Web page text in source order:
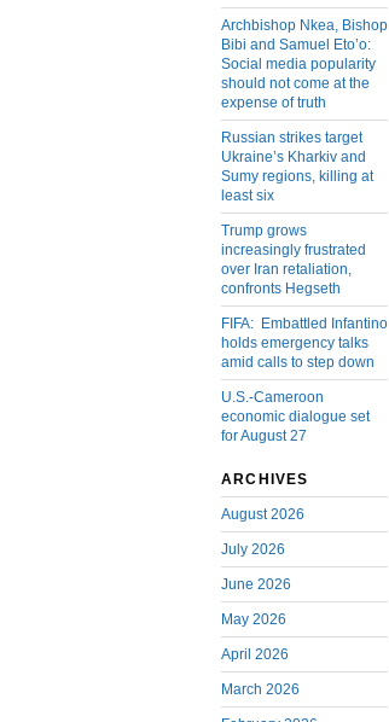
Archbishop Nkea, Bishop
Bibi and Samuel Eto’o:
Social media popularity
should not come at the
expense of truth
Russian strikes target
Ukraine’s Kharkiv and
Sumy regions, killing at
least six
Trump grows
increasingly frustrated
over Iran retaliation,
confronts Hegseth
FIFA: Embattled Infantino
holds emergency talks
amid calls to step down
U.S.-Cameroon
economic dialogue set
for August 27
ARCHIVES
August 2026
July 2026
June 2026
May 2026
April 2026
March 2026